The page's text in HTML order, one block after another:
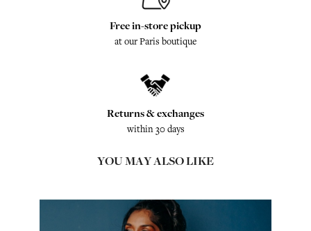
Free in-store pickup
at our Paris boutique
Returns & exchanges
within 30 days
YOU MAY ALSO LIKE